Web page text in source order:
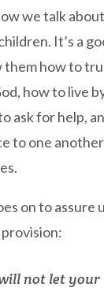
we talk
It’s a
them how to
how to live
ask for help,
to one
on to assure
provision:
not let your